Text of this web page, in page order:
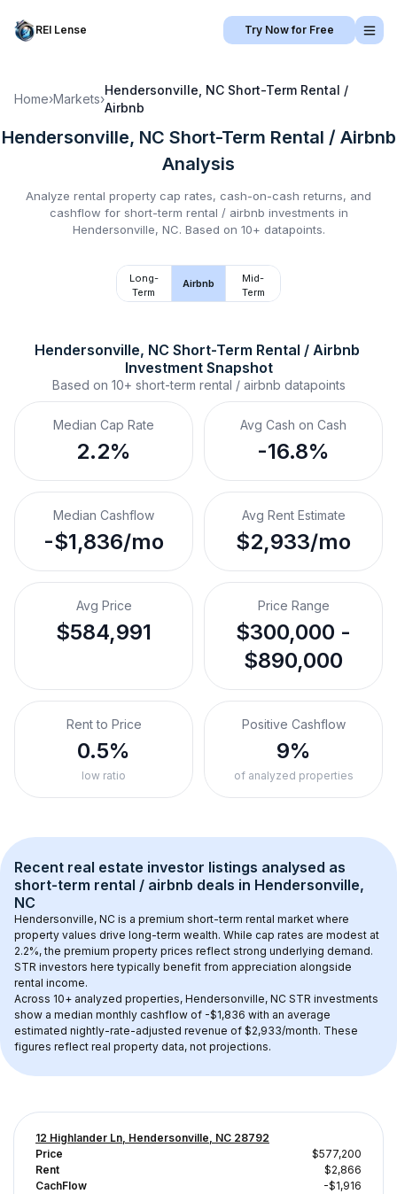
REI Lense Try Now for Free
Home›Markets›
Hendersonville, NC Short-Term Rental /
Airbnb
Hendersonville, NC Short-Term Rental / Airbnb
Analysis
Analyze rental property cap rates, cash-on-cash returns, and
cashflow for short-term rental / airbnb investments in
Hendersonville, NC. Based on 10+ datapoints.
Long-
Term
Airbnb
Mid-
Term
Hendersonville, NC Short-Term Rental / Airbnb
Investment Snapshot
Based on 10+ short-term rental / airbnb datapoints
Median Cap Rate
2.2%
Avg Cash on Cash
-16.8%
Median Cashflow
-$1,836/mo
Avg Rent Estimate
$2,933/mo
Avg Price
$584,991
Price Range
$300,000 -
$890,000
Rent to Price
0.5%
low ratio
Positive Cashflow
9%
of analyzed properties
Recent real estate investor listings analysed as
short-term rental / airbnb deals in Hendersonville,
NC
Hendersonville, NC is a premium short-term rental market where
property values drive long-term wealth. While cap rates are modest at
2.2%, the premium property prices reflect strong underlying demand.
STR investors here typically benefit from appreciation alongside
rental income.
Across 10+ analyzed properties, Hendersonville, NC STR investments
show a median monthly cashflow of -$1,836 with an average
estimated nightly-rate-adjusted revenue of $2,933/month. These
figures reflect real property data, not projections.
12 Highlander Ln, Hendersonville, NC 28792
Price
$577,200
Rent
$2,866
CachFlow
-$1,916